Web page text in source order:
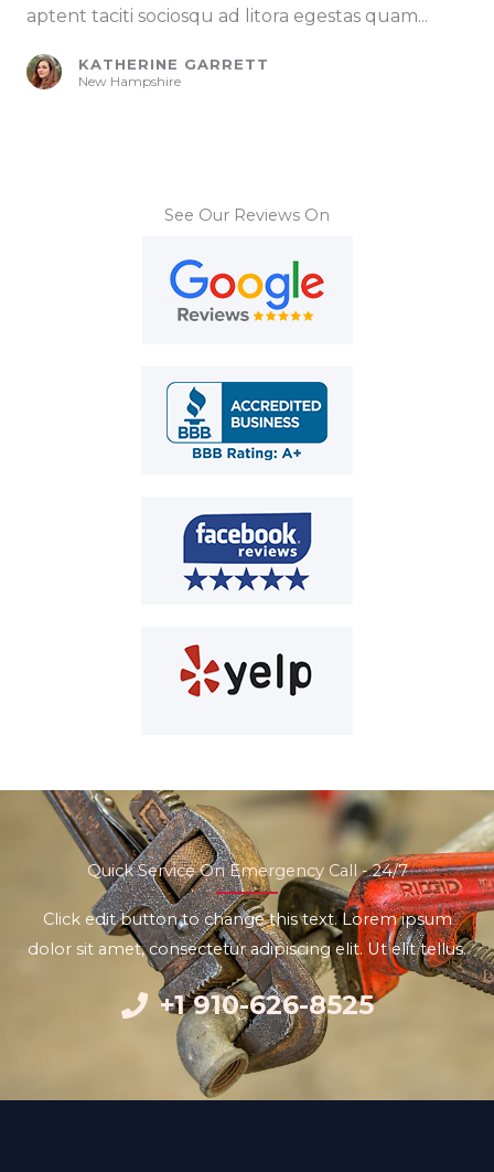
aptent taciti sociosqu ad litora egestas quam...
KATHERINE GARRETT
New Hampshire
See Our Reviews On
Quick Service On Emergency Call - 24/7
Click edit button to change this text. Lorem ipsum
dolor sit amet, consectetur adipiscing elit. Ut elit tellus.
+1 910-626-8525